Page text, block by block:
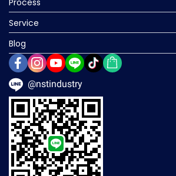
Process
Service
Blog
@nstindustry